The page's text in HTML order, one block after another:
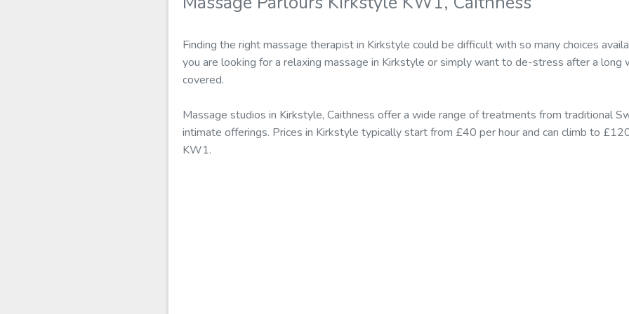
Finding the right massage therapist in Kirkstyle could be difficult with so many choices
you are looking for a relaxing massage in Kirkstyle or simply want to de-stress after a long
covered.
Massage studios in Kirkstyle, Caithness offer a wide range of treatments from traditional
intimate offerings. Prices in Kirkstyle typically start from £40 per hour and can climb to
KW1.